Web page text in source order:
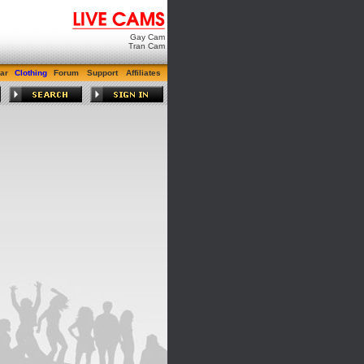
Gay Cam
Tran Cam
Clothing Forum Support Affiliates